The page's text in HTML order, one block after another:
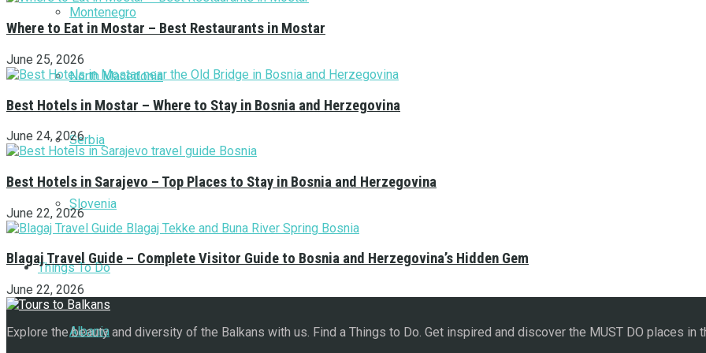
Montenegro
North Macedonia
Serbia
Slovenia
Things To Do
Albania
Where to Eat in Mostar – Best Restaurants in Mostar
June 25, 2026
Best Hotels in Mostar – Where to Stay in Bosnia and Herzegovina
June 24, 2026
Best Hotels in Sarajevo – Top Places to Stay in Bosnia and Herzegovina
June 22, 2026
Blagaj Travel Guide – Complete Visitor Guide to Bosnia and Herzegovina’s Hidden Gem
June 22, 2026
Explore the beauty and diversity of the Balkans with us. Find a Things to Do. Get inspired and discover the MUST DO places in